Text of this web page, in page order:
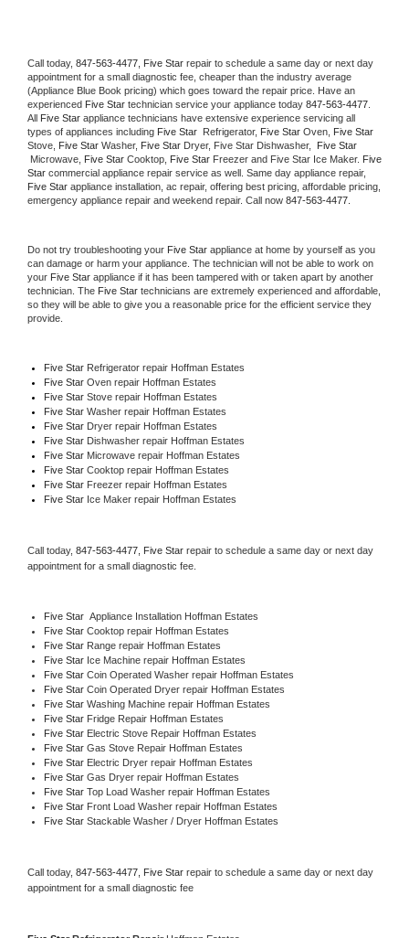
Call today, 847-563-4477, Five Star repair to schedule a same day or next day
appointment for a small diagnostic fee, cheaper than the industry average
(Appliance Blue Book pricing) which goes toward the repair price. Have an
experienced Five Star technician service your appliance today 847-563-4477
All
Five Star appliance technicians have extensive experience servicing all
types of appliances including Five Star Refrigerator, Five Star Oven,
Five Star
Stove,
Five Star Washer, Five Star Dryer, Five Star Dishwasher,
Microwave,
Five Star Cooktop, Five Star Freezer and Five Star Ice Maker. Five
Star
Five Star appliance installation, ac repair, offering best pricing, affordable pricing,
emergency appliance repair and weekend repair. Call now 847-563-4477.
Do not try troubleshooting your Five Star appliance at home by yourself as you
can damage or harm your appliance. The technician will not be able to work on
your Five Star appliance if it has been tampered with or taken apart by another
technician. The Five Star technicians are extremely experienced and affordable,
so they will be able to give you a reasonable price for the efficient service they
provide.
Five Star Refrigerator repair Hoffman Estates
Five Star Oven repair Hoffman Estates
Five Star Stove repair Hoffman Estates
Five Star Washer repair Hoffman Estates
Five Star Dryer repair Hoffman Estates
Five Star Dishwasher repair Hoffman Estates
Five Star Microwave repair Hoffman Estates
Five Star Cooktop repair Hoffman Estates
Five Star Freezer repair Hoffman Estates
Five Star Ice Maker repair Hoffman Estates
Call today, 847-563-4477, Five Star repair to schedule a same day or next day
appointment for a small diagnostic fee.
Five Star Appliance Installation Hoffman Estates
Five Star Cooktop repair Hoffman Estates
Five Star Range repair Hoffman Estates
Five Star Ice Machine repair Hoffman Estates
Five Star Coin Operated Washer repair Hoffman Estates
Five Star Coin Operated Dryer repair Hoffman Estates
Five Star Washing Machine repair Hoffman Estates
Five Star Fridge Repair Hoffman Estates
Five Star Electric Stove Repair Hoffman Estates
Five Star Gas Stove Repair Hoffman Estates
Five Star Electric Dryer repair Hoffman Estates
Five Star Gas Dryer repair Hoffman Estates
Five Star Top Load Washer repair Hoffman Estates
Five Star Front Load Washer repair Hoffman Estates
Five Star Stackable Washer / Dryer Hoffman Estates
Call today, 847-563-4477, Five Star repair to schedule a same day or next day
appointment for a small diagnostic fee